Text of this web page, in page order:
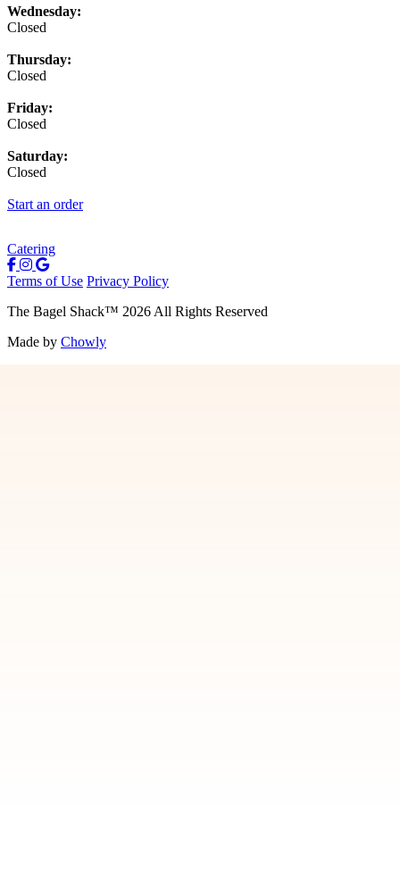
Wednesday:
Closed
Thursday:
Closed
Friday:
Closed
Saturday:
Closed
Start an order
Catering
Terms of Use Privacy Policy
The Bagel Shack™ 2026 All Rights Reserved
Made by Chowly